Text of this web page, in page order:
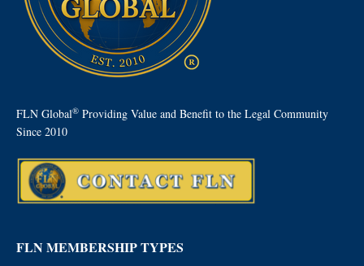
FLN Global® Providing Value and Benefit to the Legal Community
Since 2010
FLN MEMBERSHIP TYPES